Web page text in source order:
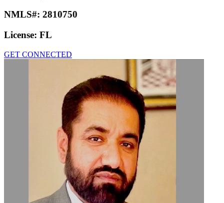
NMLS#: 2810750
License: FL
GET CONNECTED